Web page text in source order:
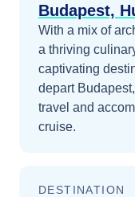
Budapest,
With a mix of
a thriving
captivating
depart
travel and
cruise.
DESTINATION